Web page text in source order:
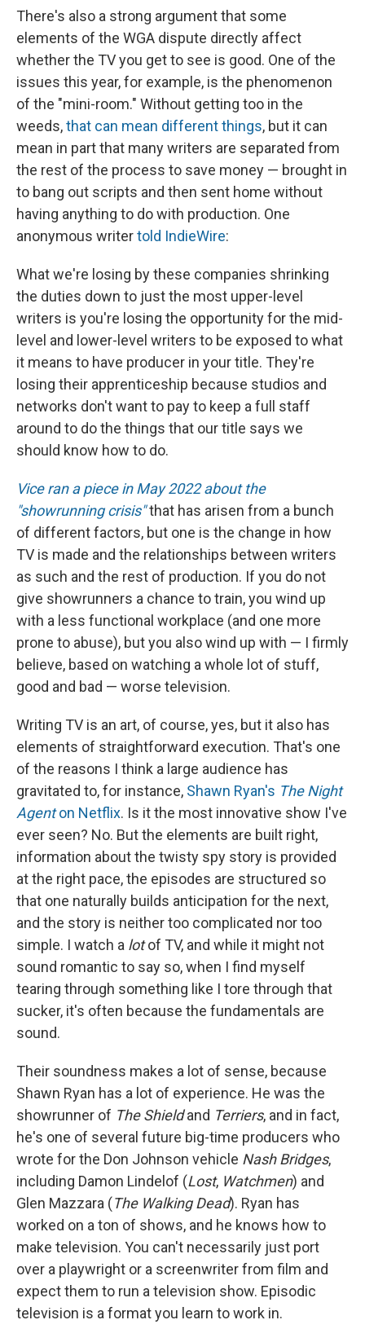
There's also a strong argument that some
elements of the WGA dispute directly affect
whether the TV you get to see is good. One of the
issues this year, for example, is the phenomenon
of the "mini-room." Without getting too in the
weeds,that can mean different things, but it can
mean in part that many writers are separated from
the rest of the process to save money — brought in
to bang out scripts and then sent home without
having anything to do with production. One
anonymous writertold IndieWire:
What we're losing by these companies shrinking
the duties down to just the most upper-level
writers is you're losing the opportunity for the mid-
level and lower-level writers to be exposed to what
it means to have producer in your title. They're
losing their apprenticeship because studios and
networks don't want to pay to keep a full staff
around to do the things that our title says we
should know how to do.
Vice ran a piece in May 2022 about the
"showrunning crisis"that has arisen from a bunch
of different factors, but one is the change in how
TV is made and the relationships between writers
as such and the rest of production. If you do not
give showrunners a chance to train, you wind up
with a less functional workplace (and one more
prone to abuse), but you also wind up with — I firmly
believe, based on watching a whole lot of stuff,
good and bad — worse television.
Writing TV is an art, of course, yes, but it also has
elements of straightforward execution. That's one
of the reasons I think a large audience has
gravitated to, for instance, Shawn Ryan's The Night
Agenton Netflix. Is it the most innovative show I've
ever seen? No. But the elements are built right,
information about the twisty spy story is provided
at the right pace, the episodes are structured so
that one naturally builds anticipation for the next,
and the story is neither too complicated nor too
simple. I watch a lotof TV, and while it might not
sound romantic to say so, when I find myself
tearing through something like I tore through that
sucker, it's often because the fundamentals are
sound.
Their soundness makes a lot of sense, because
Shawn Ryan has a lot of experience. He was the
showrunner of The Shieldand Terriers, and in fact,
he's one of several future big-time producers who
wrote for the Don Johnson vehicle Nash Bridges,
including Damon Lindelof (Lost, Watchmen) and
Glen Mazzara (The Walking Dead). Ryan has
worked on a ton of shows, and he knows how to
make television. You can't necessarily just port
over a playwright or a screenwriter from film and
expect them to run a television show. Episodic
television is a format you learn to work in.